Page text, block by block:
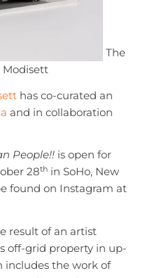
The
Modisett
has co-curated an
and in collaboration
People!! is open for
28th in SoHo, New
found on Instagram at
result of an artist
off-grid property in up-
includes the work of